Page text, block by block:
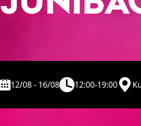
12/08 - 16/08 12:00-19:00